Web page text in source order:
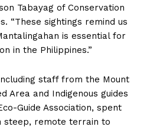
Tabayag of Conservation
“These sightings remind us
is essential for
in the Philippines.”
staff from the Mount
Area and Indigenous guides
Guide Association, spent
steep, remote terrain to